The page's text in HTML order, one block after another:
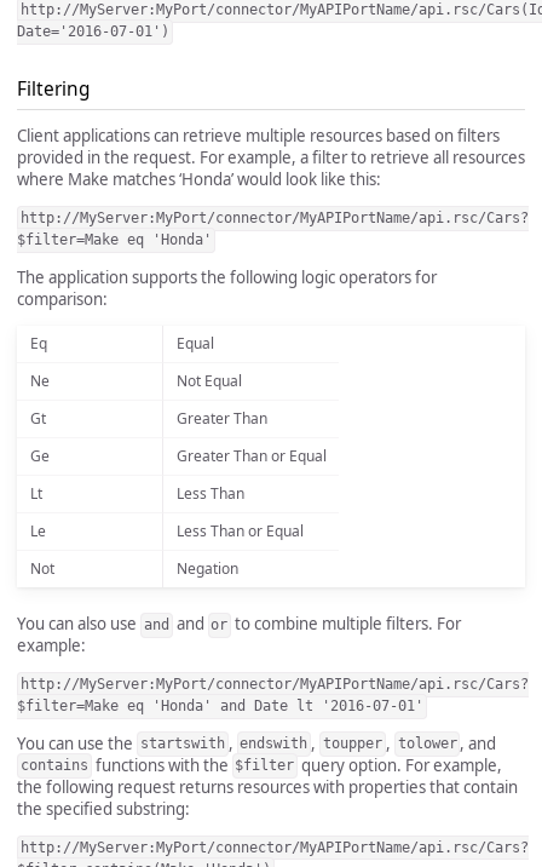
http://MyServer:MyPort/connector/MyAPIPortName/api.rsc/
Date='2016-07-01')
Filtering
Client applications can retrieve multiple resources based on filters
provided in the request. For example, a filter to retrieve all resources
where Make matches ‘Honda’ would look like this:
http://MyServer:MyPort/connector/MyAPIPortName/api.rsc/Cars?
$filter=Make eq 'Honda'
The application supports the following logic operators for
comparison:
Eq
Equal
Ne
Not Equal
Gt
Greater Than
Ge
Greater Than or Equal
Lt
Less Than
Le
Less Than or Equal
Not
Negation
You can also use and and or to combine multiple filters. For
example:
http://MyServer:MyPort/connector/MyAPIPortName/api.rsc/Cars?
$filter=Make eq 'Honda' and Date lt '2016-07-01'
You can use the startswith , endswith , toupper , tolower , and
contains functions with the $filter query option. For example,
the following request returns resources with properties that contain
the specified substring:
http://MyServer:MyPort/connector/MyAPIPortName/api.rsc/Cars?